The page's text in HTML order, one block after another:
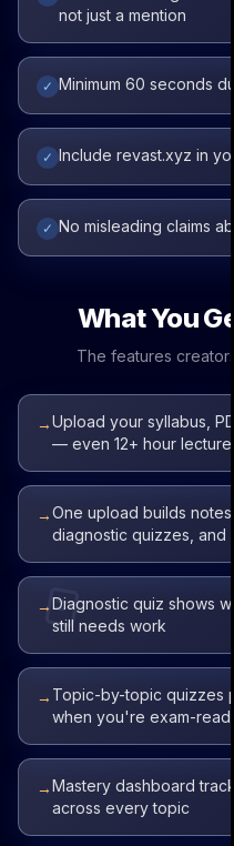
not just a mention
✓ Minimum 60 seconds
✓ Include revast.xyz in
✓ No misleading claims
What You
The features
→Upload your syllabus,
— even 12+ hour lectures
→One upload builds
diagnostic quizzes, and
→Diagnostic quiz shows
still needs work
→ Topic-by-topic quizzes
when you're exam-ready
→Mastery dashboard
across every topic